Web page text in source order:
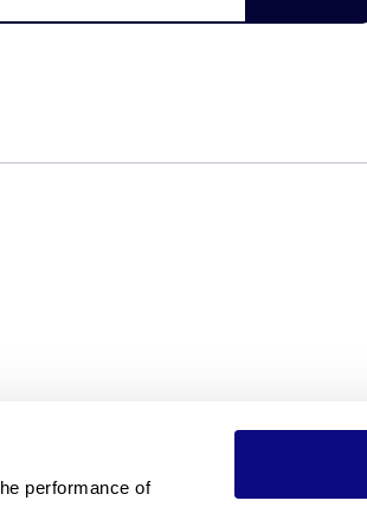
performance of